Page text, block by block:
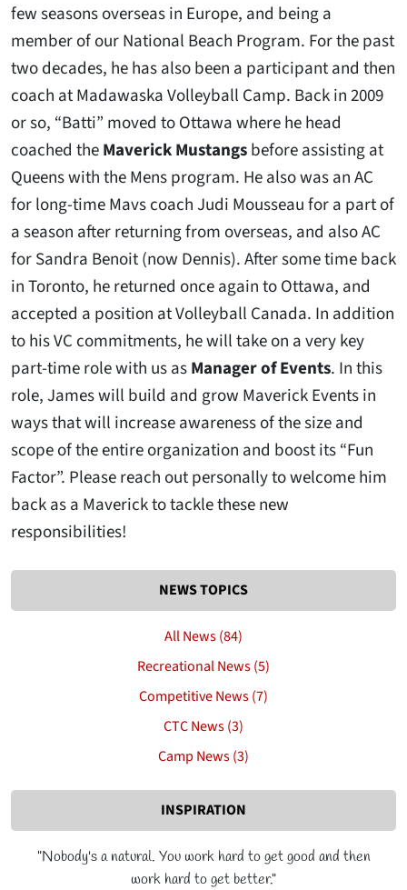
few seasons overseas in Europe, and being a
member of our National Beach Program. For the past
two decades, he has also been a participant and then
coach at Madawaska Volleyball Camp. Back in 2009
or so, “Batti” moved to Ottawa where he head
coached theMaverick Mustangsbefore assisting at
Queens with the Mens program. He also was an AC
for long-time Mavs coach Judi Mousseau for a part of
a season after returning from overseas, and also AC
for Sandra Benoit (now Dennis). After some time back
in Toronto, he returned once again to Ottawa, and
accepted a position at Volleyball Canada. In addition
to his VC commitments, he will take on a very key
part-time role with us asManager of Events. In this
role, James will build and grow Maverick Events in
ways that will increase awareness of the size and
scope of the entire organization and boost its “Fun
Factor”. Please reach out personally to welcome him
back as a Maverick to tackle these new
responsibilities!
NEWS TOPICS
All News (84)
Recreational News (5)
Competitive News (7)
CTC News (3)
Camp News (3)
INSPIRATION
"Nobody's a natural. You work hard to get good and then
work hard to get better."